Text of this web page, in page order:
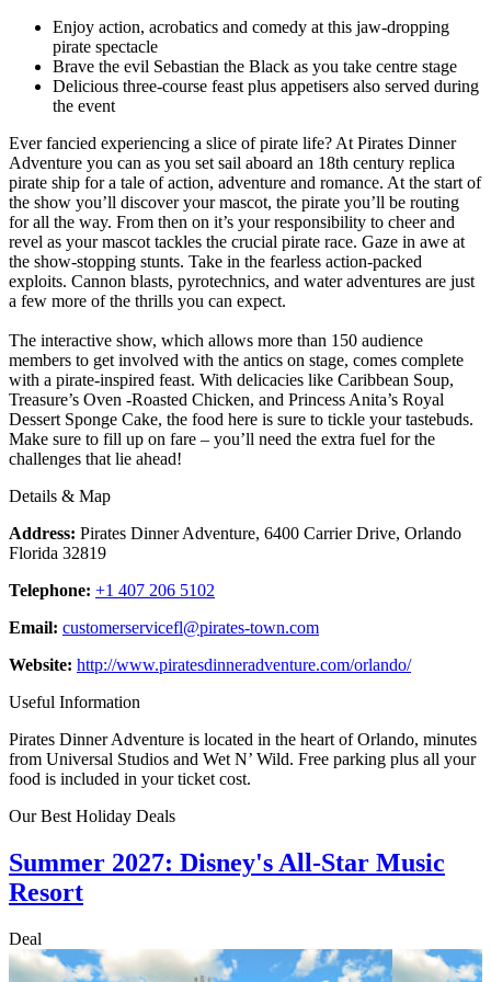
Enjoy action, acrobatics and comedy at this jaw-dropping
pirate spectacle
Brave the evil Sebastian the Black as you take centre stage
Delicious three-course feast plus appetisers also served during
the event
Ever fancied experiencing a slice of pirate life? At Pirates Dinner
Adventure you can as you set sail aboard an 18th century replica
pirate ship for a tale of action, adventure and romance. At the start of
the show you’ll discover your mascot, the pirate you’ll be routing
for all the way. From then on it’s your responsibility to cheer and
revel as your mascot tackles the crucial pirate race. Gaze in awe at
the show-stopping stunts. Take in the fearless action-packed
exploits. Cannon blasts, pyrotechnics, and water adventures are just
a few more of the thrills you can expect.
The interactive show, which allows more than 150 audience
members to get involved with the antics on stage, comes complete
with a pirate-inspired feast. With delicacies like Caribbean Soup,
Treasure’s Oven -Roasted Chicken, and Princess Anita’s Royal
Dessert Sponge Cake, the food here is sure to tickle your tastebuds.
Make sure to fill up on fare – you’ll need the extra fuel for the
challenges that lie ahead!
Details & Map
Address: Pirates Dinner Adventure, 6400 Carrier Drive, Orlando
Florida 32819
Telephone: +1 407 206 5102
Email: customerservicefl@pirates-town.com
Website: http://www.piratesdinneradventure.com/orlando/
Useful Information
Pirates Dinner Adventure is located in the heart of Orlando, minutes
from Universal Studios and Wet N’ Wild. Free parking plus all your
food is included in your ticket cost.
Our Best Holiday Deals
Summer 2027: Disney's All-Star Music
Resort
Deal